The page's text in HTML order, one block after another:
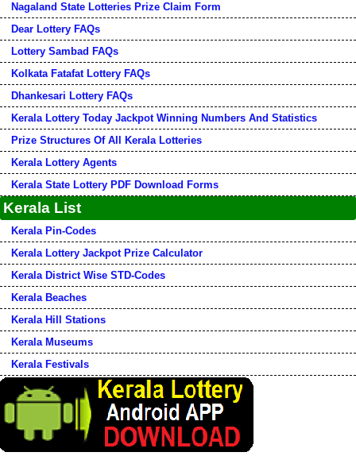
Nagaland State Lotteries Prize Claim Form
Dear Lottery FAQs
Lottery Sambad FAQs
Kolkata Fatafat Lottery FAQs
Dhankesari Lottery FAQs
Kerala Lottery Today Jackpot Winning Numbers And Statistics
Prize Structures Of All Kerala Lotteries
Kerala Lottery Agents
Kerala State Lottery PDF Download Forms
Kerala List
Kerala Pin-Codes
Kerala Lottery Jackpot Prize Calculator
Kerala District Wise STD-Codes
Kerala Beaches
Kerala Hill Stations
Kerala Museums
Kerala Festivals